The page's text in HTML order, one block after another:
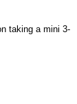
taking a mini 3-